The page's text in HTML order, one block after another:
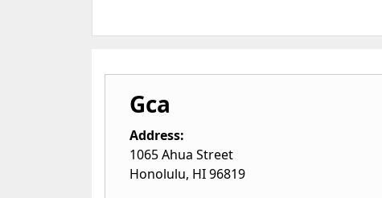
Gca
Address:
1065 Ahua Street
Honolulu, HI96819